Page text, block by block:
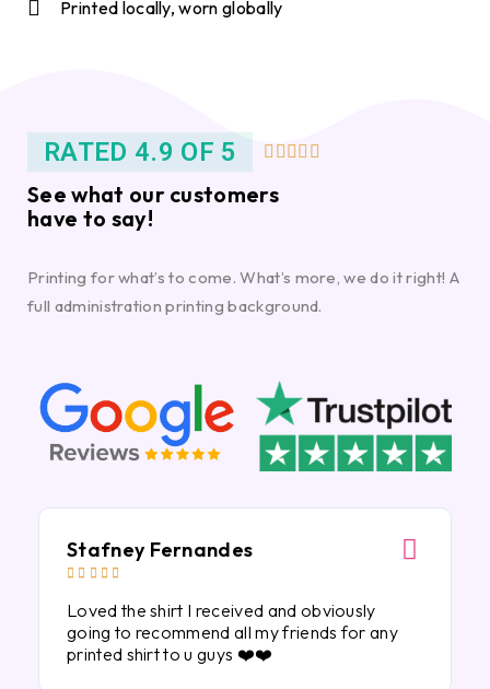
Printed locally, worn globally
RATED 4.9 OF 5     
See what our customers
have to say!
Printing for what’s to come. What’s more, we do it right! A
full administration printing background.
Stafney Fernandes
    
Loved the shirt I received and obviously
going to recommend all my friends for any
printed shirt to u guys ❤️❤️